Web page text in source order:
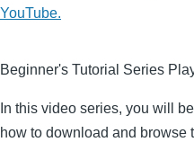
Beginner's Tutorial Series
In this video series, you will
how to download and browse